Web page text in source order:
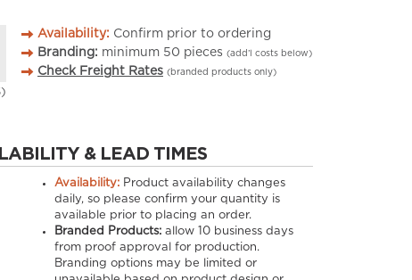
Availability: Confirm prior to ordering
Branding: minimum 50 pieces (add’l costs below)
Check Freight Rates (branded products only)
& LEAD TIMES
Availability:Product availability changes
daily, so please confirm your quantity is
available prior to placing an order.
Branded Products:allow 10business days
from proof approval for production.
Branding options may be limited or